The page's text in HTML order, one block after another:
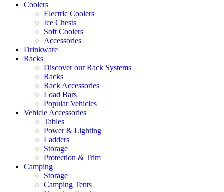
Coolers
Electric Coolers
Ice Chests
Soft Coolers
Accessories
Drinkware
Racks
Discover our Rack Systems
Racks
Rack Accessories
Load Bars
Popular Vehicles
Vehicle Accessories
Tables
Power & Lighting
Ladders
Storage
Protection & Trim
Camping
Storage
Camping Tents